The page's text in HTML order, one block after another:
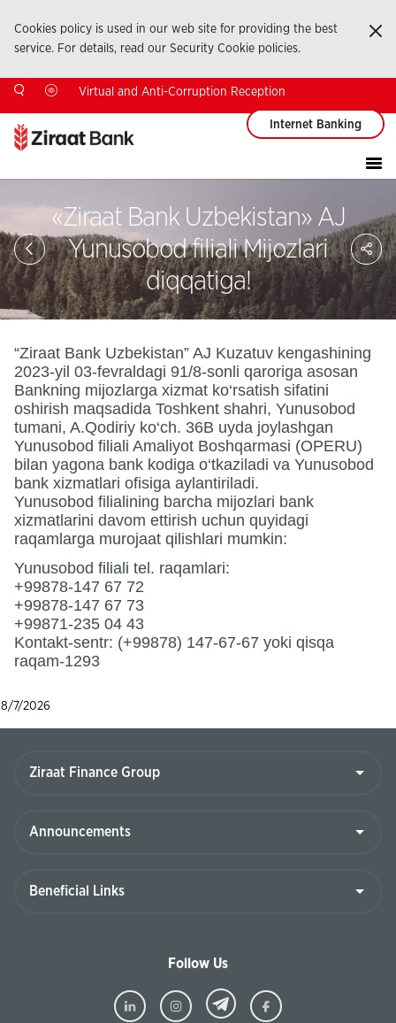
Cookies policy is used in our web site for providing the best
service. For details, read our Security Cookie policies.
Virtual and Anti-Corruption Reception
Internet Banking
«Ziraat Bank Uzbekistan» AJ
Yunusobod filiali Mijozlari
diqqatiga!
“Ziraat Bank Uzbekistan” AJ Kuzatuv kengashining
2023-yil 03-fevraldagi 91/8-sonli qaroriga asosan
Bankning mijozlarga xizmat ko‘rsatish sifatini
oshirish maqsadida Toshkent shahri, Yunusobod
tumani, A.Qodiriy ko‘ch. 36B uyda joylashgan
Yunusobod filiali Amaliyot Boshqarmasi (OPERU)
bilan yagona bank kodiga o‘tkaziladi va Yunusobod
bank xizmatlari ofisiga aylantiriladi.
Yunusobod filialining barcha mijozlari bank
xizmatlarini davom ettirish uchun quyidagi
raqamlarga murojaat qilishlari mumkin:
Yunusobod filiali tel. raqamlari:
+99878-147 67 72
+99878-147 67 73
+99871-235 04 43
Kontakt-sentr: (+99878) 147-67-67 yoki qisqa
raqam-1293
8/7/2026
Follow Us